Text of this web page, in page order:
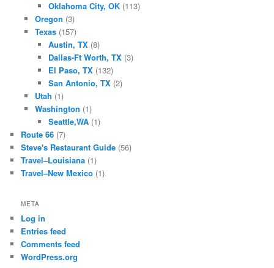
Oklahoma City, OK (113)
Oregon (3)
Texas(157)
Austin, TX (8)
Dallas-Ft Worth, TX (3)
El Paso, TX (132)
San Antonio, TX (2)
Utah (1)
Washington (1)
Seattle,WA (1)
Route 66 (7)
Steve's Restaurant Guide (56)
Travel–Louisiana (1)
Travel–New Mexico (1)
META
Log in
Entries feed
Comments feed
WordPress.org